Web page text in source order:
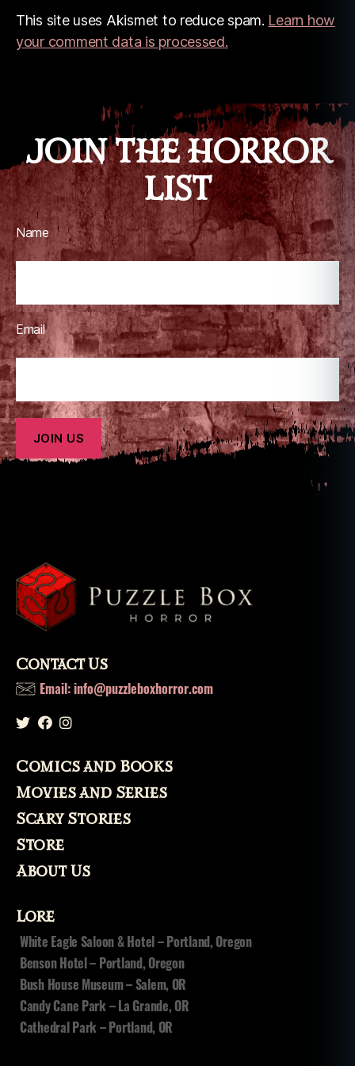
This site uses Akismet to reduce spam. Learn how
your comment data is processed.
JOIN THE HORROR
LIST
Name
Email
Contact Us
Email: info@puzzleboxhorror.com
Comics and Books
Movies and Series
Scary Stories
Store
About Us
Lore
White Eagle Saloon & Hotel – Portland, Oregon
Benson Hotel – Portland, Oregon
Bush House Museum – Salem, OR
Candy Cane Park – La Grande, OR
Cathedral Park – Portland, OR